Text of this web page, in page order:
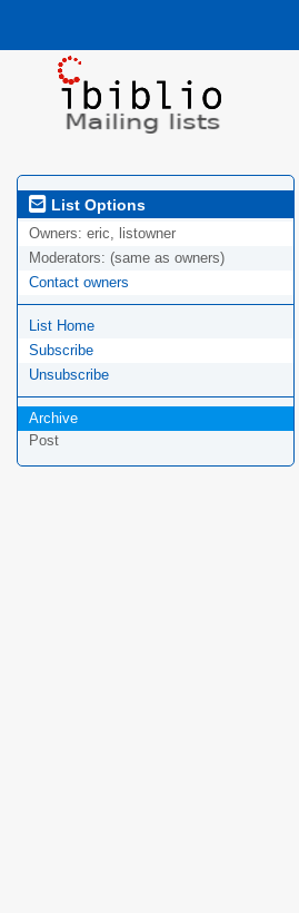
List Options
Owners: eric, listowner
Moderators: (same as owners)
Contact owners
List Home
Subscribe
Unsubscribe
Archive
Post